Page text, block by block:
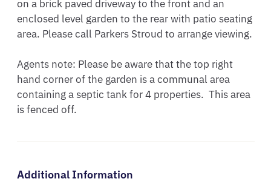
on a brick paved driveway to the front and an
enclosed level garden to the rear with patio seating
area. Please call Parkers Stroud to arrange viewing.
Agents note: Please be aware that the top right
hand corner of the garden is a communal area
containing a septic tank for 4 properties.  This area
is fenced off.
Additional Information